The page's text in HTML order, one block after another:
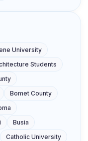
University
Students
Bomet County
Busia
Catholic University